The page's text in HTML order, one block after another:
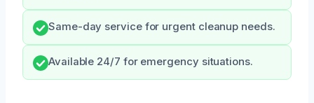
Same-day service for urgent cleanup needs.
Available 24/7 for emergency situations.